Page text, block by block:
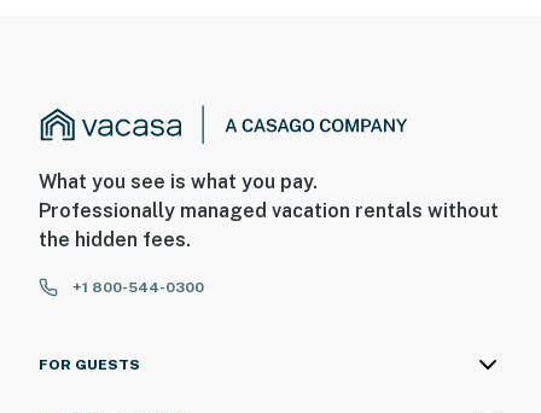
What you see is what you pay.
Professionally managed vacation rentals without
the hidden fees.
+1 800-544-0300
FOR GUESTS